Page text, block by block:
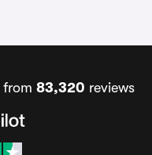
from 83,320 reviews